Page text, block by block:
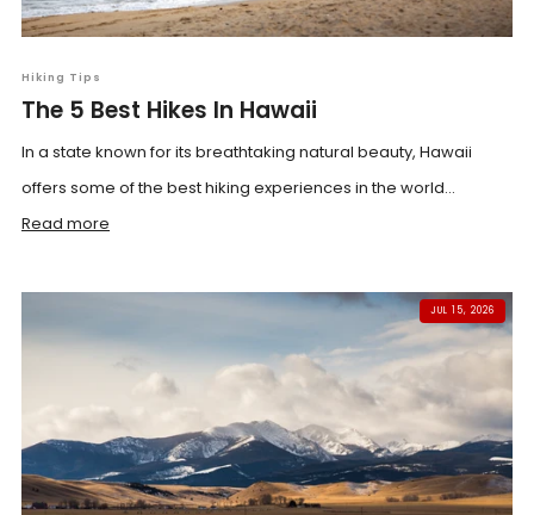
Hiking Tips
The 5 Best Hikes In Hawaii
In a state known for its breathtaking natural beauty, Hawaii
offers some of the best hiking experiences in the world...
Read more
JUL 15, 2026